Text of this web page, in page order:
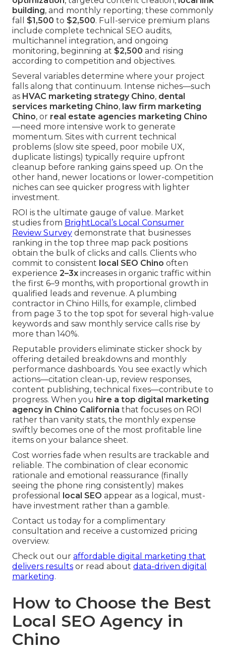
building, and monthly reporting; these commonly
fall $1,500 to $2,500. Full-service premium plans
include complete technical SEO audits,
multichannel integration, and ongoing
monitoring, beginning at $2,500 and rising
according to competition and objectives.
Several variables determine where your project
falls along that continuum. Intense niches—such
as HVAC marketing strategy Chino, dental
services marketing Chino, law firm marketing
Chino, or real estate agencies marketing Chino
—need more intensive work to generate
momentum. Sites with current technical
problems (slow site speed, poor mobile UX,
duplicate listings) typically require upfront
cleanup before ranking gains speed up. On the
other hand, newer locations or lower-competition
niches can see quicker progress with lighter
investment.
ROI is the ultimate gauge of value. Market
studies from BrightLocal’s Local Consumer
Review Survey demonstrate that businesses
ranking in the top three map pack positions
obtain the bulk of clicks and calls. Clients who
commit to consistent local SEO Chino often
experience 2–3x increases in organic traffic within
the first 6–9 months, with proportional growth in
qualified leads and revenue. A plumbing
contractor in Chino Hills, for example, climbed
from page 3 to the top spot for several high-value
keywords and saw monthly service calls rise by
more than 140%.
Reputable providers eliminate sticker shock by
offering detailed breakdowns and monthly
performance dashboards. You see exactly which
actions—citation clean-up, review responses,
content publishing, technical fixes—contribute to
progress. When you hire a top digital marketing
agency in Chino California that focuses on ROI
rather than vanity stats, the monthly expense
swiftly becomes one of the most profitable line
items on your balance sheet.
Cost worries fade when results are trackable and
reliable. The combination of clear economic
rationale and emotional reassurance (finally
seeing the phone ring consistently) makes
professional
local SEO appear as a logical, must-
have investment rather than a gamble.
Contact us today for a complimentary
consultation and receive a customized pricing
overview.
Check out our affordable digital marketing that
delivers results or read about data-driven digital
marketing.
How to Choose the Best
Local SEO Agency in
Chino